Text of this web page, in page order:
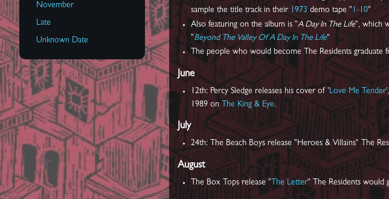
November
Late
Unknown Date
sample the title track in their 1973 demo tape " 1-10"
Also featuring on the album is "A Day In The Life", which
"Beyond The Valley Of A Day In The Life"
The people who would become The Residents graduate
June
12th: Percy Sledge releases his cover of ' Love Me Tender
1989 onThe King & Eye.
July
24th: The Beach Boys release "Heroes & Villains" The
August
The Box Tops release " The Letter" The Residents would